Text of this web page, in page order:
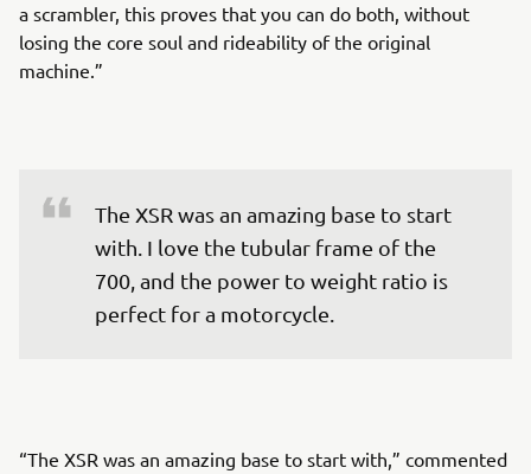
a scrambler, this proves that you can do both, without
losing the core soul and rideability of the original
machine.”
The XSR was an amazing base to start
with. I love the tubular frame of the
700, and the power to weight ratio is
perfect for a motorcycle.
“The XSR was an amazing base to start with,” commented